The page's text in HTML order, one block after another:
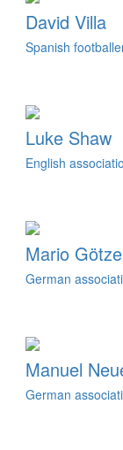
David Villa
Spanish
Luke Shaw
English
Mario Götze
German
Manuel
German